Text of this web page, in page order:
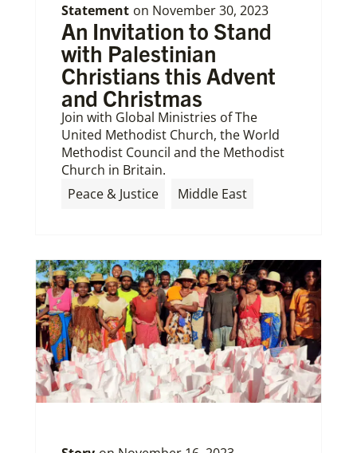
Statement on November 30, 2023
An Invitation to Stand
with Palestinian
Christians this Advent
and Christmas
Join with Global Ministries of The
United Methodist Church, the World
Methodist Council and the Methodist
Church in Britain.
Peace & Justice
Middle East